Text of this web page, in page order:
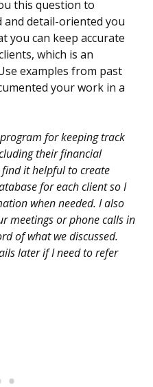
this question to
detail-oriented you
you can keep accurate
which is an
examples from past
your work in a
for keeping track
their financial
it helpful to create
for each client so I
when needed. I also
meetings or phone calls in
of what we discussed.
later if I need to refer